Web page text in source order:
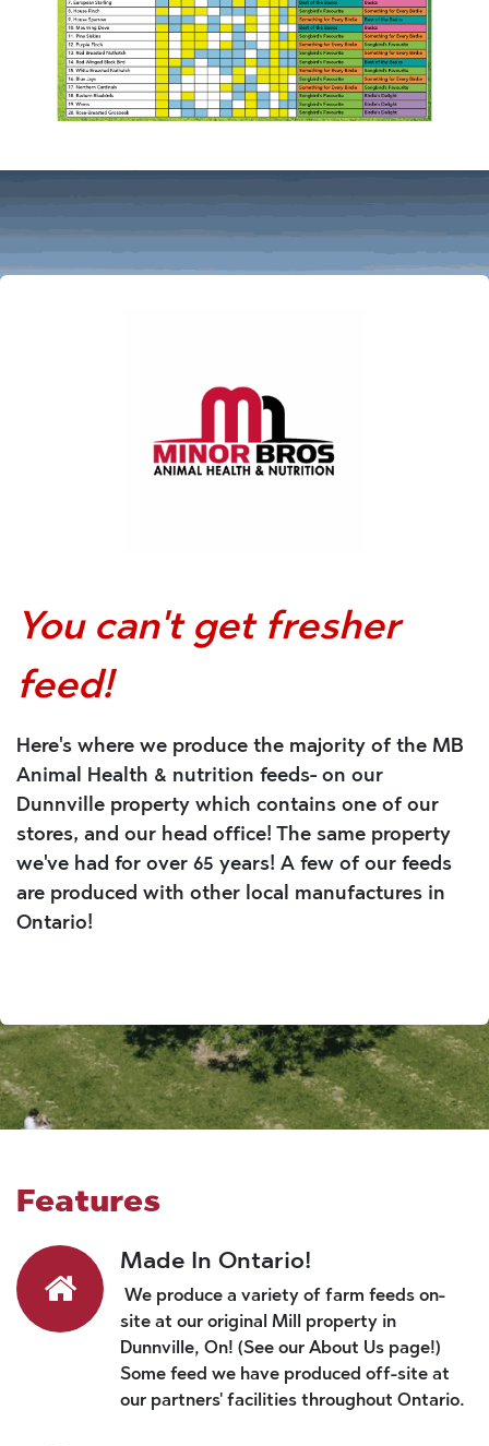
You can't get fresher
feed!
Here's where we produce the majority of the MB
Animal Health & nutrition feeds- on our
Dunnville property which contains one of our
stores, and our head office! The same property
we've had for over 65 years! A few of our feeds
are produced with other local manufactures in
Ontario!
Features
Made In Ontario!
We produce a variety of farm feeds on-
site at our original Mill property in
Dunnville, On! (See our About Us page!)
Some feed we have produced off-site at
our partners' facilities throughout Ontario.